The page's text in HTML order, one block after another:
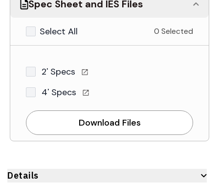
Spec Sheet and IES Files
Select All 0 Selected
2' Specs
4' Specs
Download Files
Details